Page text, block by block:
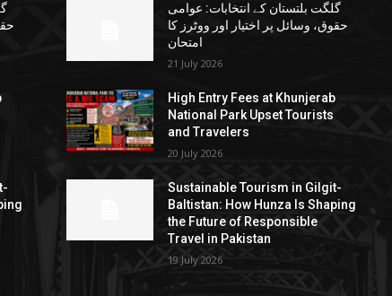
گلگت بلتستان کے انتخابات: عوامی
حقوق، وسائل پر اختیار اور ووٹرز کا
امتحان
21 July 2026
High Entry Fees at Khunjerab
National Park Upset Tourists
and Travelers
20 July 2026
Sustainable Tourism in Gilgit-
Baltistan: How Hunza Is Shaping
the Future of Responsible
Travel in Pakistan
19 July 2026